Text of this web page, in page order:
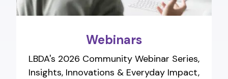
Webinars
LBDA's 2026 Community Webinar Series,
Insights, Innovations & Everyday Impact,